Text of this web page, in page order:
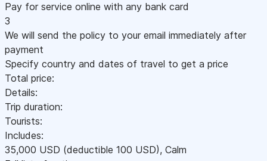
Pay for service online with any bank card
3
We will send the policy to your email immediately after
payment
Specify country and dates of travel to get a price
Total price:
Details:
Trip duration:
Tourists:
Includes:
35,000 USD (deductible 100 USD), Calm